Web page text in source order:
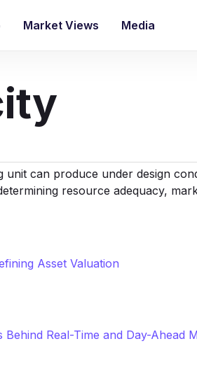
Market Views Media
can produce under design
resource adequacy,
Asset Valuation
Real-Time and Day-Ahead